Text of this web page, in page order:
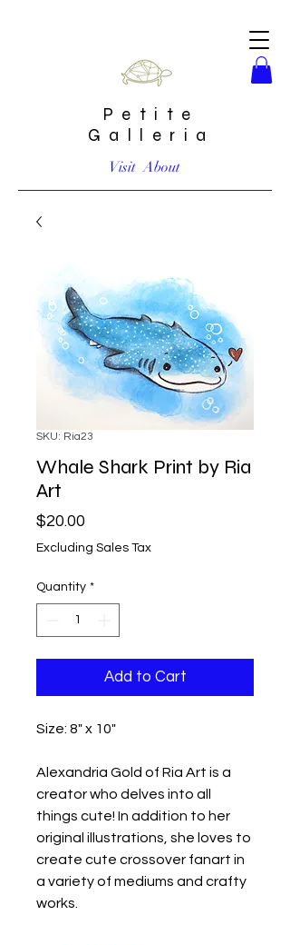
Petite
Galleria
Visit About
SKU: Ria23
Whale Shark Print by Ria
Art
$20.00
Excluding Sales Tax
Quantity *
Add to Cart
Size: 8" x 10"
Alexandria Gold of Ria Art is a
creator who delves into all
things cute! In addition to her
original illustrations, she loves to
create cute crossover fanart in
a variety of mediums and crafty
works.